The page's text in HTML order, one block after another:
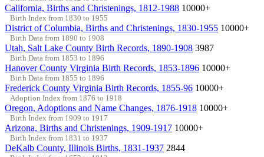
California, Births and Christenings, 1812-1988 10000+
Birth Index from 1830 to 1955
District of Columbia, Births and Christenings, 1830-1955 10000+
Birth Data from 1890 to 1908
Utah, Salt Lake County Birth Records, 1890-1908 3987
Birth Data from 1853 to 1896
Hanover County Virginia Birth Records, 1853-1896 10000+
Birth Data from 1855 to 1896
Frederick County Virginia Birth Records, 1855-96 10000+
Adoption Index from 1876 to 1918
Oregon, Adoptions and Name Changes, 1876-1918 10000+
Birth Index from 1909 to 1917
Arizona, Births and Christenings, 1909-1917 10000+
Birth Index from 1831 to 1937
DeKalb County, Illinois Births, 1831-1937 2844